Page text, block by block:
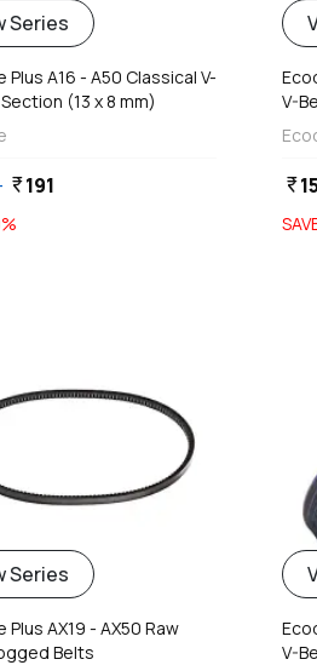
Series
Plus A16 - A50 Classical V-
(13 x 8 mm)
currency_rupee191
%
V-
currency_rupee
Series
Plus AX19 - AX50 Raw
Belts
V-